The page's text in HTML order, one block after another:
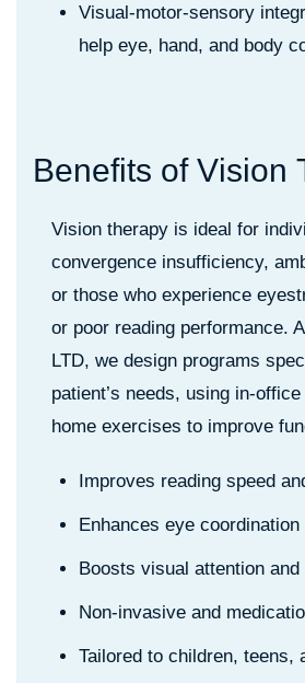
Visual-motor-sensory
help eye, hand, and body
Benefits of Vision
Vision therapy is ideal for
convergence insufficiency,
or those who experience
or poor reading performance.
LTD, we design programs
patient’s needs, using in-
home exercises to improve
Improves reading speed
Enhances eye
Boosts visual attention and
Non-invasive and
Tailored to children, teens,